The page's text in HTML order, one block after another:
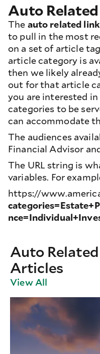
Auto
The auto related
to pull in the most
on a set of article
article category is
then we likely
out for that article
you are interested
categories to be
can accommodate
The audiences
Financial Advisor
The URL string is
variables. For
https://
Auto
Articles
View All